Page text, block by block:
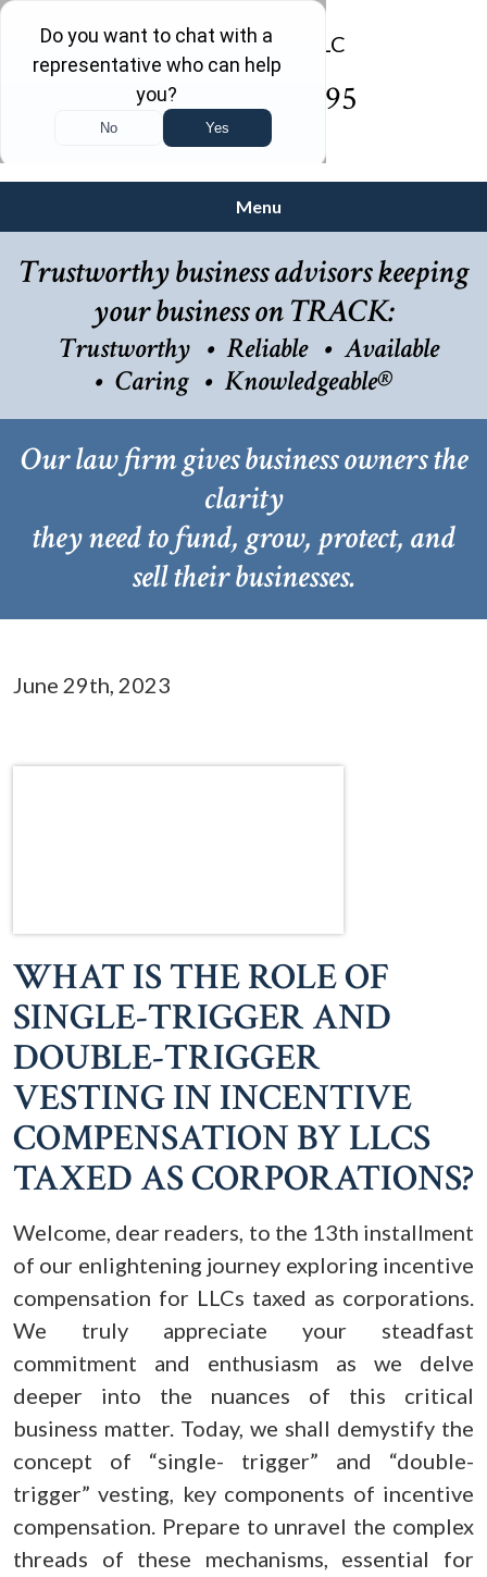
(732) 410-7595
Menu
Trustworthy business advisors keeping
your business on TRACK:
Trustworthy Reliable
Available
Caring
Knowledgeable®
Our law firm gives business owners the
clarity
they need to fund, grow, protect, and
sell their businesses.
June 29th, 2023
WHAT IS THE ROLE OF
SINGLE-TRIGGER AND
DOUBLE-TRIGGER
VESTING IN INCENTIVE
COMPENSATION BY LLCS
TAXED AS CORPORATIONS?
Welcome, dear readers, to the 13th installment
of our enlightening journey exploring incentive
compensation for LLCs taxed as corporations.
We truly appreciate your steadfast
commitment and enthusiasm as we delve
deeper into the nuances of this critical
business matter. Today, we shall demystify the
concept of “single- trigger” and “double-
trigger” vesting, key components of incentive
compensation. Prepare to unravel the complex
threads of these mechanisms, essential for